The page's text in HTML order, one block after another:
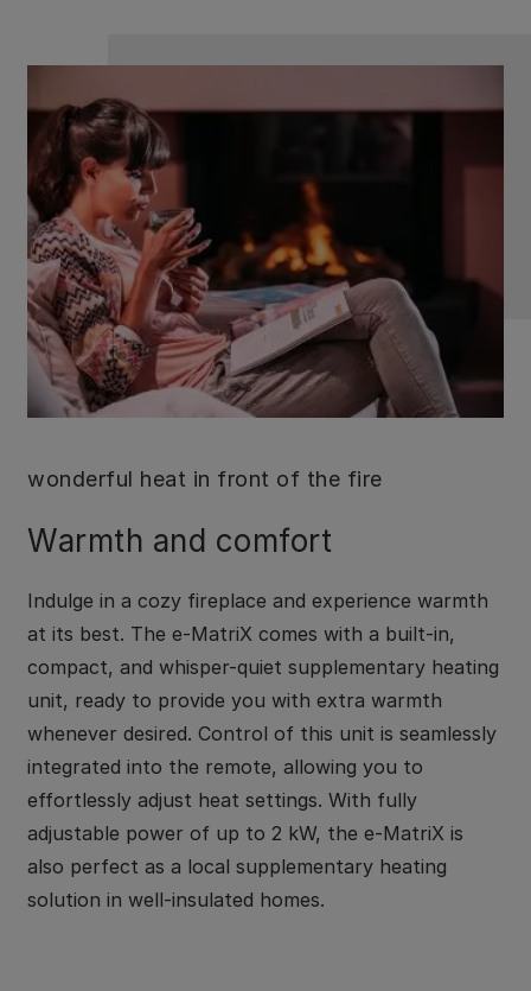
wonderful heat in front of the fire
Warmth and comfort
Indulge in a cozy fireplace and experience warmth
at its best. The e-MatriX comes with a built-in,
compact, and whisper-quiet supplementary heating
unit, ready to provide you with extra warmth
whenever desired. Control of this unit is seamlessly
integrated into the remote, allowing you to
effortlessly adjust heat settings. With fully
adjustable power of up to 2 kW, the e-MatriX is
also perfect as a local supplementary heating
solution in well-insulated homes.